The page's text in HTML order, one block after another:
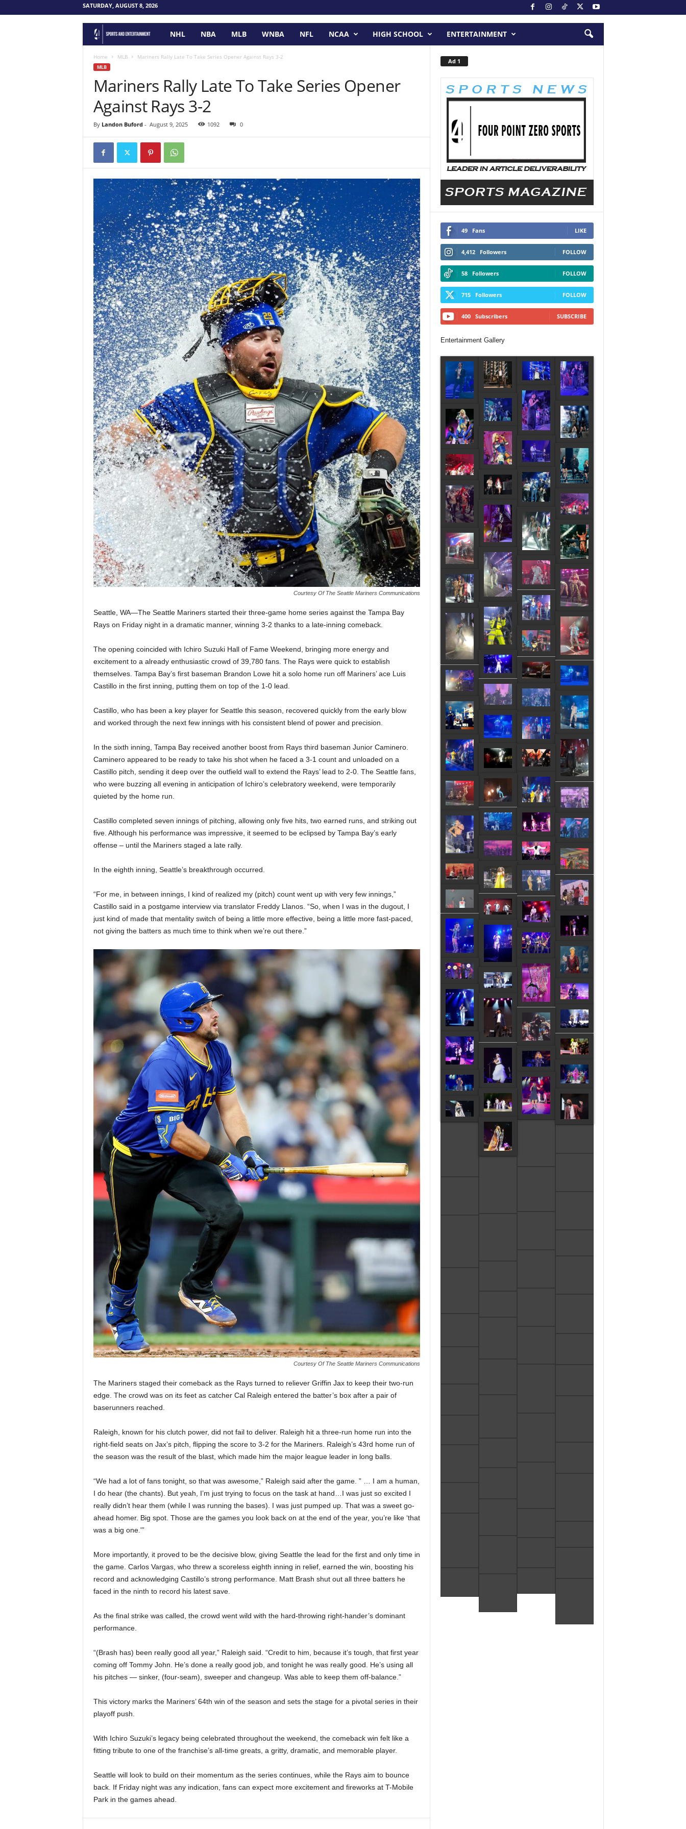
SATURDAY, AUGUST 8, 2026
o
u
P
i
n
t
Z
e
r
o
S
p
o
r
t
s
|
4
O
S
p
r
s
NHL NBA MLB WNBA NFL NCAA HIGH SCHOOL ENTERTAINMENT
Home MLB Mariners Rally Late To Take Series Opener Against Rays 3-2
MLB
Mariners Rally Late To Take Series Opener
Against Rays 3-2
By Landon Buford- August 9, 2025 1092 0
Courtesy Of The Seattle Mariners Communications
Seattle, WA—The Seattle Mariners started their three-game home series against the Tampa Bay
Rays on Friday night in a dramatic manner, winning 3-2 thanks to a late-inning comeback.
The opening coincided with Ichiro Suzuki Hall of Fame Weekend, bringing more energy and
excitement to a already enthusiastic crowd of 39,780 fans. The Rays were quick to establish
themselves. Tampa Bay’s first baseman Brandon Lowe hit a solo home run off Mariners’ ace Luis
Castillo in the first inning, putting them on top of the 1-0 lead.
Castillo, who has been a key player for Seattle this season, recovered quickly from the early blow
and worked through the next few innings with his consistent blend of power and precision.
In the sixth inning, Tampa Bay received another boost from Rays third baseman Junior Caminero.
Caminero appeared to be ready to take his shot when he faced a 3-1 count and unloaded on a
Castillo pitch, sending it deep over the outfield wall to extend the Rays’ lead to 2-0. The Seattle fans,
who were buzzing all evening in anticipation of Ichiro’s celebratory weekend, were temporarily
quieted by the home run.
Castillo completed seven innings of pitching, allowing only five hits, two earned runs, and striking out
five. Although his performance was impressive, it seemed to be eclipsed by Tampa Bay’s early
offense – until the Mariners staged a late rally.
In the eighth inning, Seattle’s breakthrough occurred.
“For me, in between innings, I kind of realized my (pitch) count went up with very few innings,”
Castillo said in a postgame interview via translator Freddy Llanos. “So, when I was in the dugout, I
just kind of made that mentality switch of being a little more effective, being a little more fast-paced,
not giving the batters as much time to think when we’re out there.”
Courtesy Of The Seattle Mariners Communications
The Mariners staged their comeback as the Rays turned to reliever Griffin Jax to keep their two-run
edge. The crowd was on its feet as catcher Cal Raleigh entered the batter’s box after a pair of
baserunners reached.
Raleigh, known for his clutch power, did not fail to deliver. Raleigh hit a three-run home run into the
right-field seats on Jax’s pitch, flipping the score to 3-2 for the Mariners. Raleigh’s 43rd home run of
the season was the result of the blast, which made him the major league leader in long balls.
“We had a lot of fans tonight, so that was awesome,” Raleigh said after the game. ” … I am a human,
I do hear (the chants). But yeah, I’m just trying to focus on the task at hand…I was just so excited I
really didn’t hear them (while I was running the bases). I was just pumped up. That was a sweet go-
ahead homer. Big spot. Those are the games you look back on at the end of the year, you’re like ‘that
was a big one.'”
More importantly, it proved to be the decisive blow, giving Seattle the lead for the first and only time in
the game. Carlos Vargas, who threw a scoreless eighth inning in relief, earned the win, boosting his
record and acknowledging Castillo’s strong performance. Matt Brash shut out all three batters he
faced in the ninth to record his latest save.
As the final strike was called, the crowd went wild with the hard-throwing right-hander’s dominant
performance.
“(Brash has) been really good all year,” Raleigh said. “Credit to him, because it’s tough, that first year
coming off Tommy John. He’s done a really good job, and tonight he was really good. He’s using all
his pitches — sinker, (four-seam), sweeper and changeup. Was able to keep them off-balance.”
This victory marks the Mariners’ 64th win of the season and sets the stage for a pivotal series in their
playoff push.
With Ichiro Suzuki’s legacy being celebrated throughout the weekend, the comeback win felt like a
fitting tribute to one of the franchise’s all-time greats, a gritty, dramatic, and memorable player.
Seattle will look to build on their momentum as the series continues, while the Rays aim to bounce
back. If Friday night was any indication, fans can expect more excitement and fireworks at T-Mobile
Park in the games ahead.
Ad 1
49 Fans LIKE
4,412 Followers FOLLOW
58 Followers FOLLOW
715 Followers FOLLOW
400 Subscribers SUBSCRIBE
Entertainment Gallery